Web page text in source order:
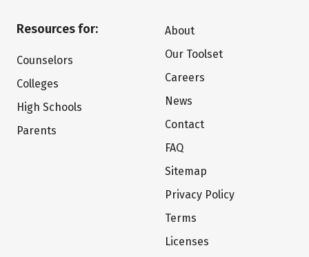
Resources for:
Counselors
Colleges
High Schools
Parents
About
Our Toolset
Careers
News
Contact
FAQ
Sitemap
Privacy Policy
Terms
Licenses